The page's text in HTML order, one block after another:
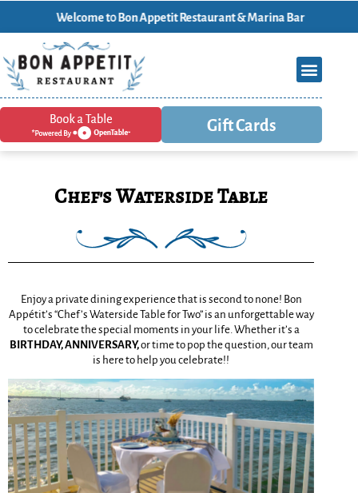
Welcome t0 Bon Appetit Restaurant & Marina Bar
Gift Cards
Chef's Waterside Table
Enjoy a private dining experience that is second to none! Bon
Appétit’s “Chef’s Waterside Table for Two” is an unforgettable way
to celebrate the special moments in your life. Whether it’s a
BIRTHDAY,ANNIVERSARY,or time to pop the question, our team
is here to help you celebrate!!